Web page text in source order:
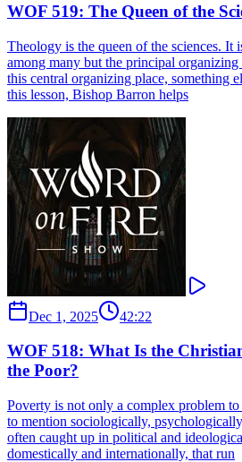
WOF 519: The Queen of the
Theology is the queen of the sciences. It
among many but the principal
this central organizing place, something
this lesson, Bishop Barron helps
Dec 1, 2025 42:22
WOF 518: What Is the
the Poor?
Poverty is not only a complex problem
to mention sociologically,
often caught up in political and
domestically and internationally, that run